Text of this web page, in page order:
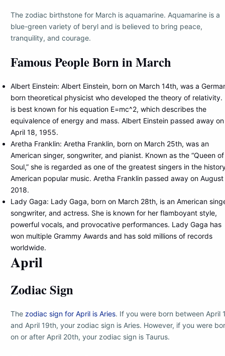
The zodiac birthstone for March is aquamarine. Aquamarine is a
blue-green variety of beryl and is believed to bring peace,
tranquility, and courage.
Famous People Born in March
Albert Einstein: Albert Einstein, born on March 14th, was a
born theoretical physicist who developed the theory of relativity.
is best known for his equation E=mc^2, which describes the
equivalence of energy and mass. Albert Einstein passed away on
April 18, 1955.
Aretha Franklin: Aretha Franklin, born on March 25th, was an
American singer, songwriter, and pianist. Known as the “Queen of
Soul,” she is regarded as one of the greatest singers in the
American popular music. Aretha Franklin passed away on August
2018.
Lady Gaga: Lady Gaga, born on March 28th, is an American
songwriter, and actress. She is known for her flamboyant style,
powerful vocals, and provocative performances. Lady Gaga has
won multiple Grammy Awards and has sold millions of records
worldwide.
April
Zodiac Sign
The zodiac sign for April is Aries. If you were born between April
and April 19th, your zodiac sign is Aries. However, if you were
on or after April 20th, your zodiac sign is Taurus.